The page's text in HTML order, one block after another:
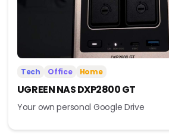
Tech Office Home
UGREEN NAS DXP2800 GT
Your own personal Google Drive